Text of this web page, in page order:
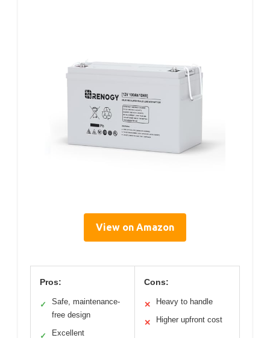
View on Amazon
Pros:
✓
Safe, maintenance-
free design
✓
Excellent
Cons:
✕ Heavy to handle
✕ Higher upfront cost